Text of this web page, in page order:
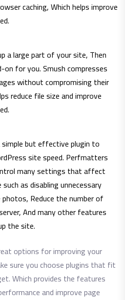
caching, Which helps improve
a large part of your site, Then
on for you. Smush compresses
without compromising their
reduce file size and improve
but effective plugin to
site speed. Perfmatters
many settings that affect
as disabling unnecessary
Reduce the number of
And many other features
the site.
options for improving your
sure you choose plugins that fit
Which provides the features
and improve page